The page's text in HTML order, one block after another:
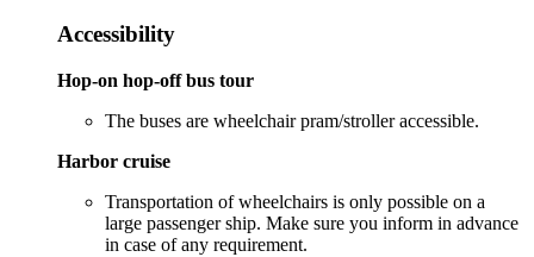
Accessibility
Hop-on hop-off bus tour
The buses are wheelchair pram/stroller accessible.
Harbor cruise
Transportation of wheelchairs is only possible on a
large passenger ship. Make sure you inform in advance
in case of any requirement.